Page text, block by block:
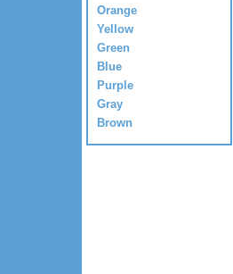
Orange
Yellow
Green
Blue
Purple
Gray
Brown